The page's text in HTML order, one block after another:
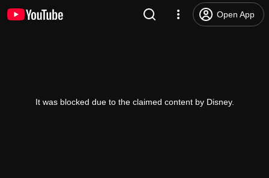
Open App
It was blocked due to the claimed content by Disney.